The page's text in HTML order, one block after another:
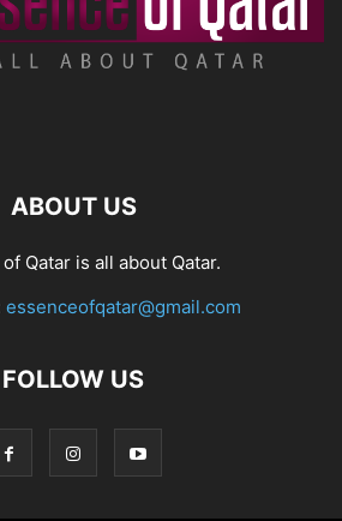
ABOUT US
Qatar is all about Qatar.
essenceofqatar@gmail.com
FOLLOW US